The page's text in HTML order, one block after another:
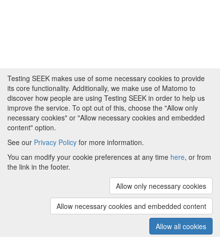
(v.1.18.0)
About FAIRDOM About Testing SEEK
and Programmes| Credits|Terms & Conditions |
Privacy Policy|
The University of
ManchesterandHITS gGmbH
Metadata is licensed underCreative Commons Attribution 4.0
Testing SEEK makes use of some necessary cookies to provide
its core functionality. Additionally, we make use of Matomo to
discover how people are using Testing SEEK in order to help us
improve the service. To opt out of this, choose the "Allow only
necessary cookies" or "Allow necessary cookies and embedded
content" option.
See our Privacy Policy for more information.
You can modify your cookie preferences at any time here, or from
the link in the footer.
Allow only necessary cookies
Allow necessary cookies and embedded content
Allow all cookies